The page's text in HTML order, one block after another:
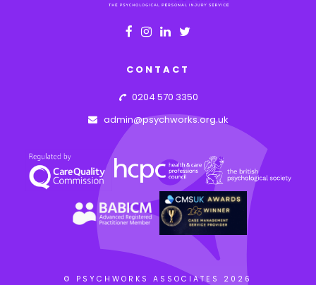
CONTACT
0204 570 3350
admin@psychworks.org.uk
© PSYCHWORKS ASSOCIATES 2026